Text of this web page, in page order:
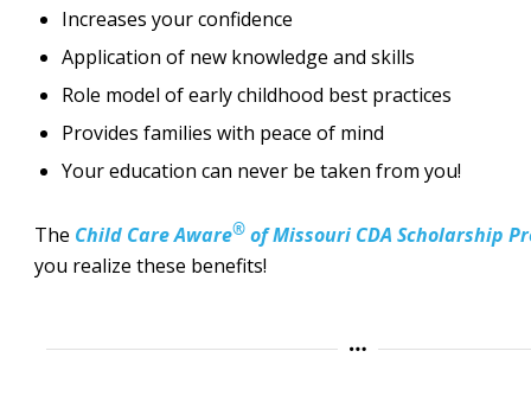
Increases your confidence
Application of new knowledge and skills
Role model of early childhood best practices
Provides families with peace of mind
Your education can never be taken from you!
The Child Care Aware® of Missouri CDA Scholarship
you realize these benefits!